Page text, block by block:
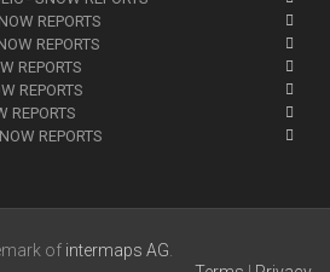
REPORTS
REPORTS
REPORTS
REPORTS
REPORTS
REPORTS
of intermaps AG